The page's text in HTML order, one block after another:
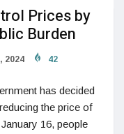
Prices by
Burden
2024 42
has decided
the price of
16, people